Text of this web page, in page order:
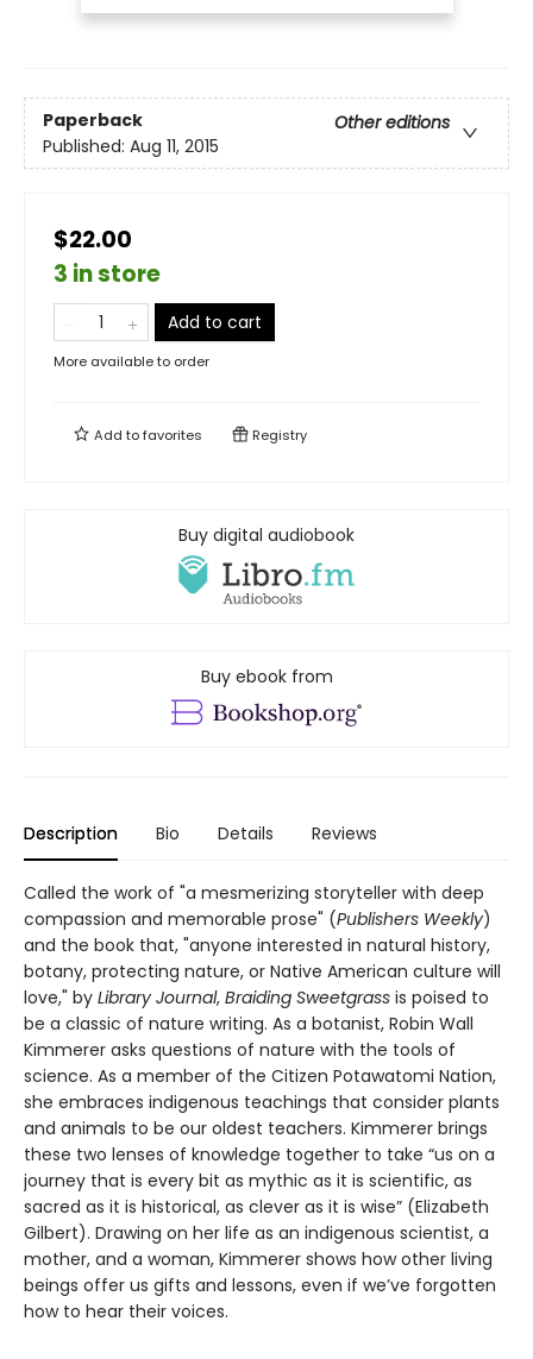
Paperback
Other editions
Published: Aug 11, 2015
$22.00
3 in store
Add to cart
More available to order
Add tofavorites Registry
Buy digital audiobook
Buy ebook from
Description Bio Details Reviews
Called the work of "a mesmerizing storyteller with deep
compassion and memorable prose" (Publishers Weekly)
and the book that, "anyone interested in natural history,
botany, protecting nature, or Native American culture will
love," by Library Journal, Braiding Sweetgrass is poised to
be a classic of nature writing. As a botanist, Robin Wall
Kimmerer asks questions of nature with the tools of
science. As a member of the Citizen Potawatomi Nation,
she embraces indigenous teachings that consider plants
and animals to be our oldest teachers. Kimmerer brings
these two lenses of knowledge together to take “us on a
journey that is every bit as mythic as it is scientific, as
sacred as it is historical, as clever as it is wise” (Elizabeth
Gilbert). Drawing on her life as an indigenous scientist, a
mother, and a woman, Kimmerer shows how other living
beings offer us gifts and lessons, even if we’ve forgotten
how to hear their voices.